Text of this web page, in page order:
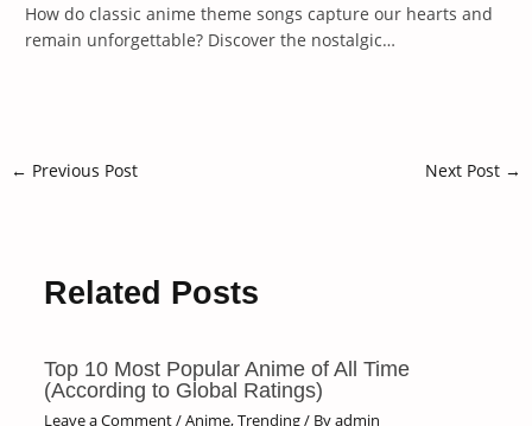
How do classic anime theme songs capture our hearts and
remain unforgettable? Discover the nostalgic…
← Previous Post Next Post →
Related Posts
Top 10 Most Popular Anime of All Time
(According to Global Ratings)
Leave a Comment/Anime,Trending/ Byadmin